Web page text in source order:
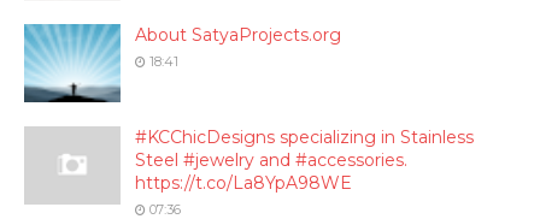
About SatyaProjects.org
18:41
#KCChicDesigns specializing in Stainless
Steel #jewelry and #accessories.
https://t.co/La8YpA98WE
07:36